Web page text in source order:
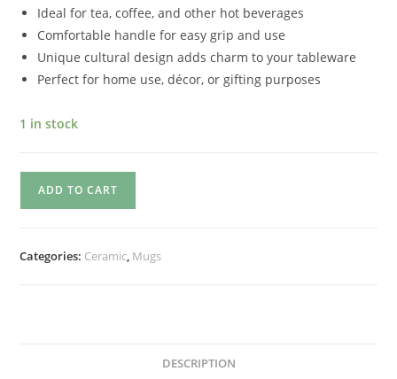
Ideal for tea, coffee, and other hot beverages
Comfortable handle for easy grip and use
Unique cultural design adds charm to your tableware
Perfect for home use, décor, or gifting purposes
1 in stock
ADD TO CART
Categories: Ceramic, Mugs
DESCRIPTION